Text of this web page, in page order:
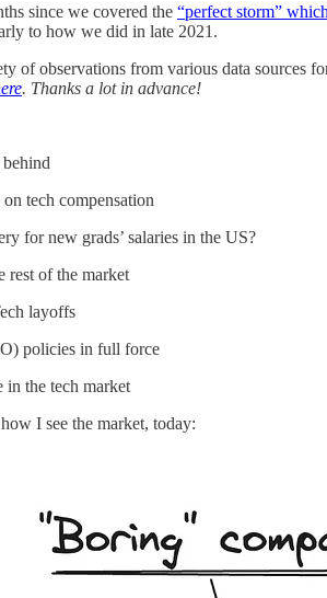
since we covered the “perfect storm”
to how we did in late 2021.
of observations from various data sources
. Thanks a lot in advance!
tech compensation
for new grads’ salaries in the US?
rest of the market
layoffs
policies in full force
in the tech market
I see the market, today: